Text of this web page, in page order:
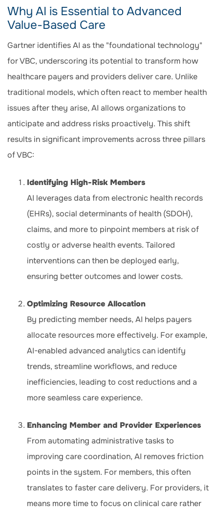
Why AI is Essential to Advanced
Value-Based Care
Gartner identifies AI as the "foundational technology"
for VBC, underscoring its potential to transform how
healthcare payers and providers deliver care. Unlike
traditional models, which often react to member health
issues after they arise, AI allows organizations to
anticipate and address risks proactively. This shift
results in significant improvements across three pillars
of VBC:
Identifying High-Risk Members
AI leverages data from electronic health records
(EHRs), social determinants of health (SDOH),
claims, and more to pinpoint members at risk of
costly or adverse health events. Tailored
interventions can then be deployed early,
ensuring better outcomes and lower costs.
Optimizing Resource Allocation
By predicting member needs, AI helps payers
allocate resources more effectively. For example,
AI-enabled advanced analytics can identify
trends, streamline workflows, and reduce
inefficiencies, leading to cost reductions and a
more seamless care experience.
Enhancing Member and Provider Experiences
From automating administrative tasks to
improving care coordination, AI removes friction
points in the system. For members, this often
translates to faster care delivery. For providers, it
means more time to focus on clinical care rather